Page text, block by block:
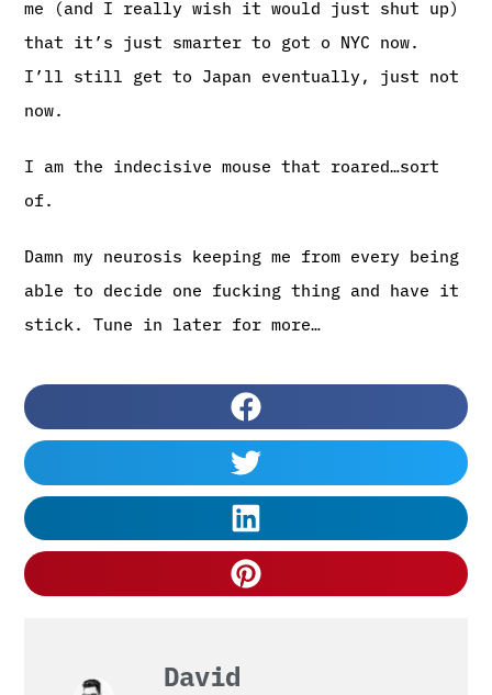
me (and I really wish it would just shut up)
that it’s just smarter to got o NYC now.
I’ll still get to Japan eventually, just not
now.
I am the indecisive mouse that roared…sort
of.
Damn my neurosis keeping me from every being
able to decide one fucking thing and have it
stick. Tune in later for more…
David